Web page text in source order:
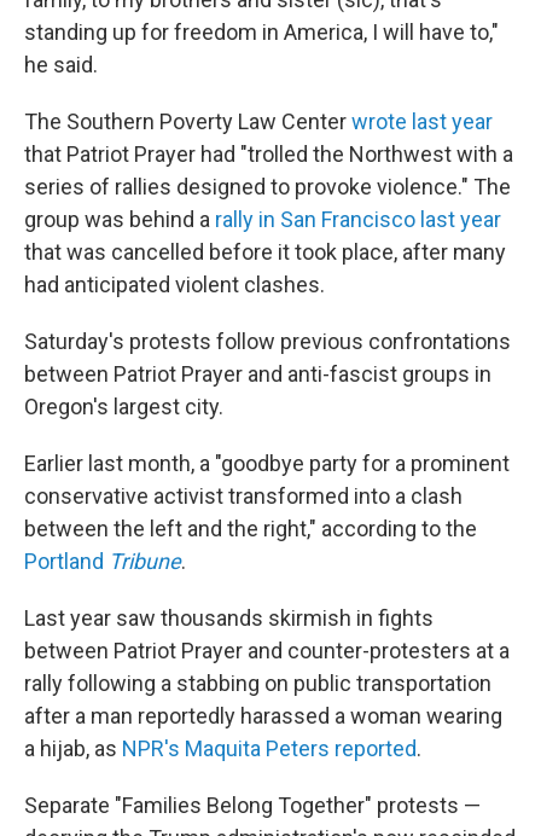
standing up for freedom in America, I will have to,"
he said.
The Southern Poverty Law Centerwrote last year
that Patriot Prayer had "trolled the Northwest with a
series of rallies designed to provoke violence." The
group was behind a rally in San Francisco last year
that was cancelled before it took place, after many
had anticipated violent clashes.
Saturday's protests follow previous confrontations
between Patriot Prayer and anti-fascist groups in
Oregon's largest city.
Earlier last month, a "goodbye party for a prominent
conservative activist transformed into a clash
between the left and the right," according to the
Portland Tribune.
Last year saw thousands skirmish in fights
between Patriot Prayer and counter-protesters at a
rally following a stabbing on public transportation
after a man reportedly harassed a woman wearing
a hijab, as NPR's Maquita Peters reported.
Separate "Families Belong Together" protests —